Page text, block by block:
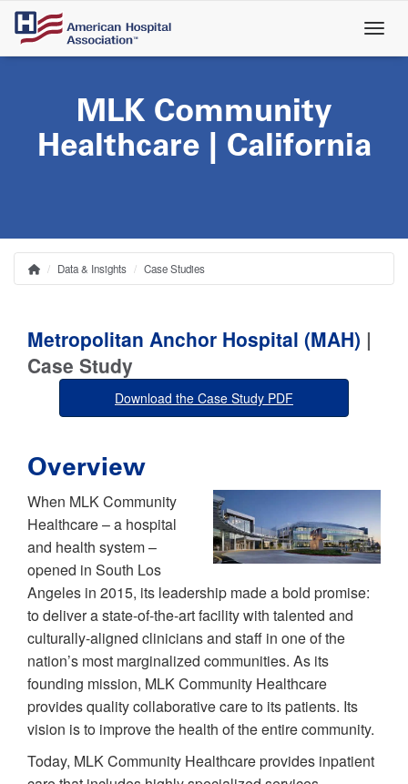
Skip
main
MLK Community
Healthcare | California
Breadcrumb
HomeData & Insights Case Studies
Metropolitan Anchor Hospital (MAH) |
Case Study
Download the Case Study PDF
Overview
When MLK Community
Healthcare – a hospital
and health system –
opened in South Los
Angeles in 2015, its leadership made a bold promise:
to deliver a state-of-the-art facility with talented and
culturally-aligned clinicians and staff in one of the
nation’s most marginalized communities. As its
founding mission, MLK Community Healthcare
provides quality collaborative care to its patients. Its
vision is to improve the health of the entire community.
Today, MLK Community Healthcare provides inpatient